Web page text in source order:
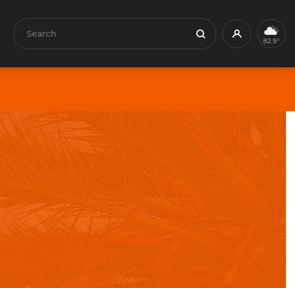
Search Search Profile82.9°